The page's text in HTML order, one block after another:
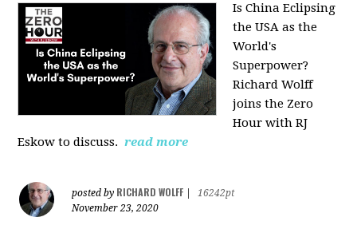
Is China Eclipsing
the USA as the
World's
Superpower?
Richard Wolff
joins the Zero
Hour with RJ
Eskow to discuss. read more
posted by RICHARD WOLFF
16242pt
November 23, 2020